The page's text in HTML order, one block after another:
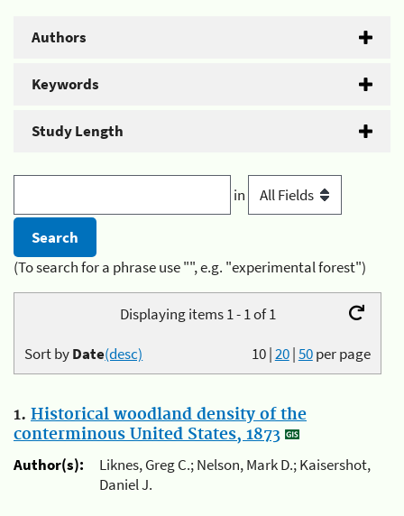
Authors
Keywords
Study Length
in
(To search for a phrase use "", e.g. "experimental forest")
Displaying items 1 - 1 of 1
10|20|50per page
Sort byDate(desc)
1. Historical woodland density of the
conterminous United States, 1873
Author(s):
Liknes, Greg C.; Nelson, Mark D.; Kaisershot,
Daniel J.